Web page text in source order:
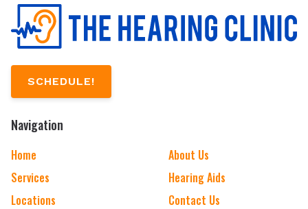
SCHEDULE!
Navigation
Home
About Us
Services
Hearing Aids
Locations
Contact Us